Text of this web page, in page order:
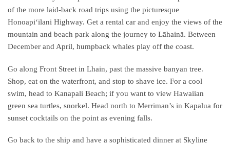
of the more laid-back road trips using the picturesque
Honoapiʻilani Highway. Get a rental car and enjoy the views of the
mountain and beach park along the journey to Lāhainā. Between
December and April, humpback whales play off the coast.
Go along Front Street in Lhain, past the massive banyan tree.
Shop, eat on the waterfront, and stop to shave ice. For a cool
swim, head to Kanapali Beach; if you want to view Hawaiian
green sea turtles, snorkel. Head north to Merriman’s in Kapalua for
sunset cocktails on the point as evening falls.
Go back to the ship and have a sophisticated dinner at Skyline